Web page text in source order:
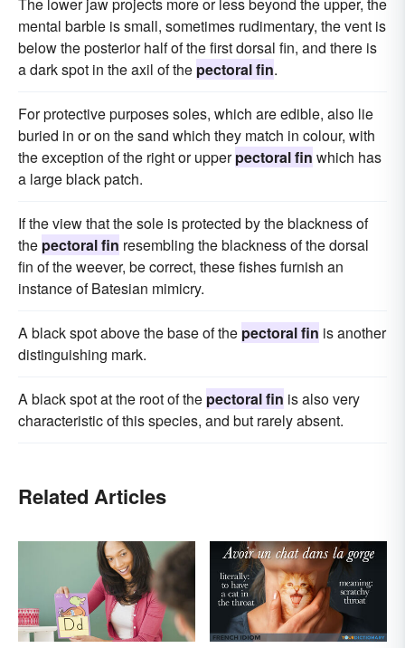
The lower jaw projects more or less beyond the upper, the
mental barble is small, sometimes rudimentary, the vent is
below the posterior half of the first dorsal fin, and there is
a dark spot in the axil of the pectoral fin.
For protective purposes soles, which are edible, also lie
buried in or on the sand which they match in colour, with
the exception of the right or upperpectoral fin which has
a large black patch.
If the view that the sole is protected by the blackness of
the pectoral fin resembling the blackness of the dorsal
fin of the weever, be correct, these fishes furnish an
instance of Batesian mimicry.
A black spot above the base of the pectoral fin is another
distinguishing mark.
A black spot at the root of the pectoral fin is also very
characteristic of this species, and but rarely absent.
Related Articles